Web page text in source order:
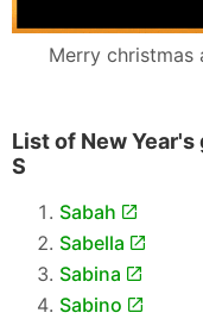
Merry christmas
List of New
S
Sabah
Sabella
Sabina
Sabino